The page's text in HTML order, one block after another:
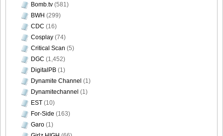
[Bomb.tv] 2009.02 Rina Koike_rk035
[Bomb.tv] 2009.02 Rina Koike_rk036
[Bomb.tv] 2009.02 Rina Koike_rk037
Bomb.tv (581)
BWH (299)
CDC (16)
Cosplay (74)
Critical Scan (5)
DGC (1,452)
DigitalPB (1)
Dynamite Channel (1)
Dynamitechannel (1)
EST (10)
For-Side (163)
Garo (1)